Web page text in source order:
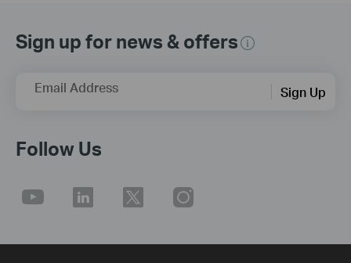
Sign up for news & offers
Email Address Sign Up
Follow Us